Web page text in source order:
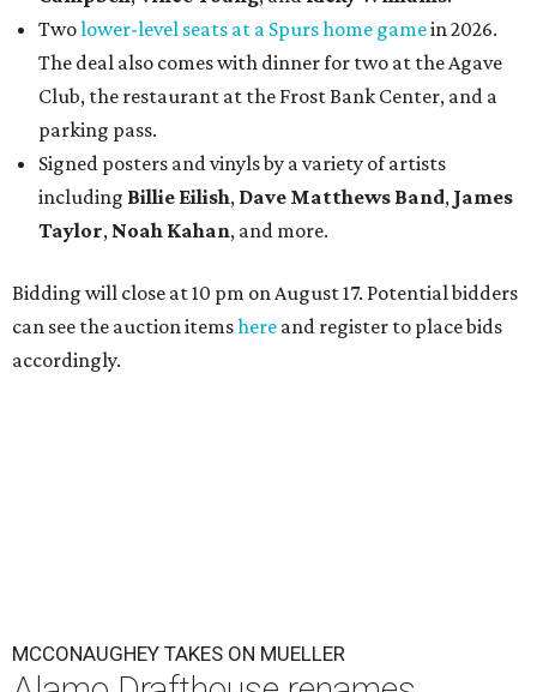
Twolower-level seats at a Spurs home gamein 2026.
The deal also comes with dinner for two at the Agave
Club, the restaurant at the Frost Bank Center, and a
parking pass.
Signed posters and vinyls by a variety of artists
including Billie Eilish, Dave Matthews Band, James
Taylor, Noah Kahan, and more.
Bidding will close at 10 pm on August 17. Potential bidders
can see the auction itemshere and register to place bids
accordingly.
MCCONAUGHEY TAKES ON MUELLER